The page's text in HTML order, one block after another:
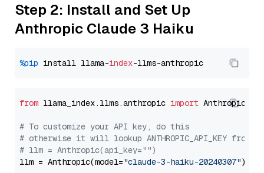
Step 2: Install and Set Up
Anthropic Claude 3 Haiku
%pip install llama-index
from llama_index.llms.anthropic import Anthropic
# To customize your API key, do this
# otherwise it will lookup ANTHROPIC_API_KEY from
# llm = Anthropic(api_key="")
llm = Anthropic(model="claude-3-haiku-20240307"